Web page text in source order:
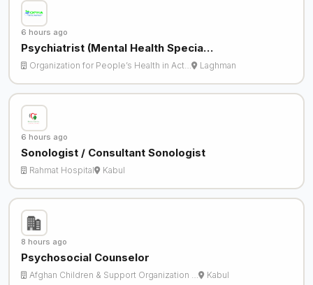
6 hours ago
Psychiatrist (Mental Health Specia…
Organization for People’s Health in Act… Laghman
6 hours ago
Sonologist / Consultant Sonologist
Rahmat Hospital Kabul
8 hours ago
Psychosocial Counselor
Afghan Children & Support Organization … Kabul